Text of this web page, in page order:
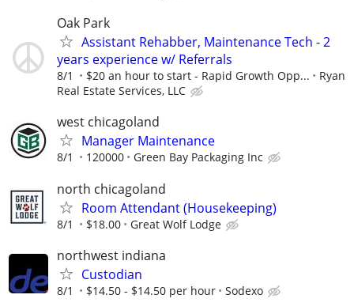
Oak Park
Assistant Rehabber, Maintenance Tech - 2
years experience w/ Referrals
8/1 $20 an hour to start - Rapid Growth Opp...
Ryan
Real Estate Services, LLC
west chicagoland
Manager Maintenance
8/1 120000 Green Bay Packaging Inc
north chicagoland
Room Attendant (Housekeeping)
8/1 $18.00 Great Wolf Lodge
northwest indiana
Custodian
8/1 $14.50 - $14.50 per hour Sodexo